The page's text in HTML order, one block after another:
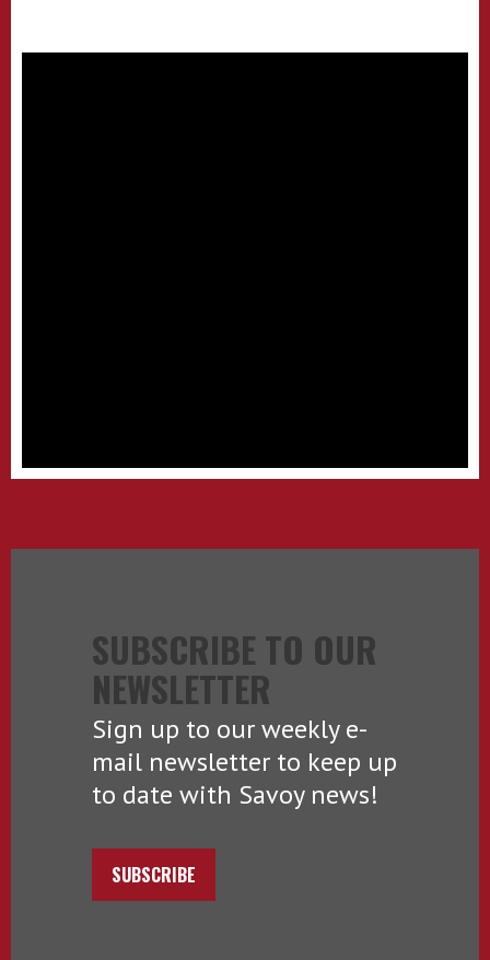
SUBSCRIBE TO OUR
NEWSLETTER
Sign up to our weekly e-
mail newsletter to keep up
to date with Savoy news!
SUBSCRIBE